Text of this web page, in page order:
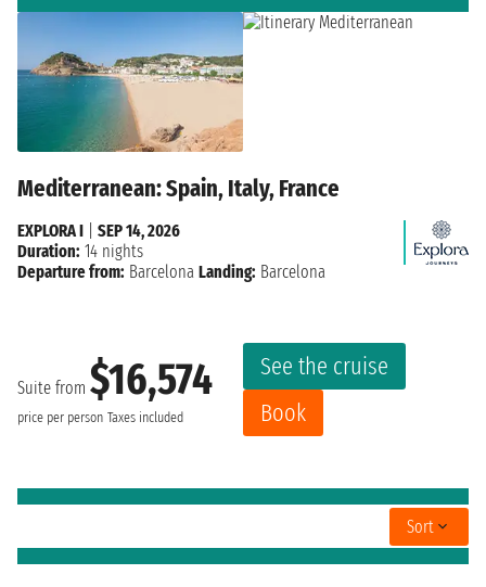
Mediterranean: Spain, Italy, France
Suite from $16,574
price per person Taxes included
See the cruise
Book
EXPLORA I
SEP 14, 2026
Duration: 14 nights
Departure from: Barcelona Landing: Barcelona
Sort